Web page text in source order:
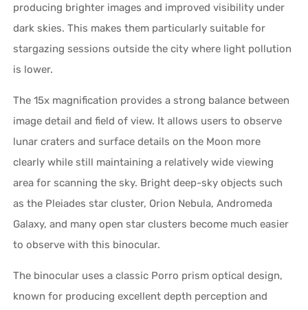
producing brighter images and improved visibility under
dark skies. This makes them particularly suitable for
stargazing sessions outside the city where light pollution
is lower.
The 15x magnification provides a strong balance between
image detail and field of view. It allows users to observe
lunar craters and surface details on the Moon more
clearly while still maintaining a relatively wide viewing
area for scanning the sky. Bright deep-sky objects such
as the Pleiades star cluster, Orion Nebula, Andromeda
Galaxy, and many open star clusters become much easier
to observe with this binocular.
The binocular uses a classic Porro prism optical design,
known for producing excellent depth perception and